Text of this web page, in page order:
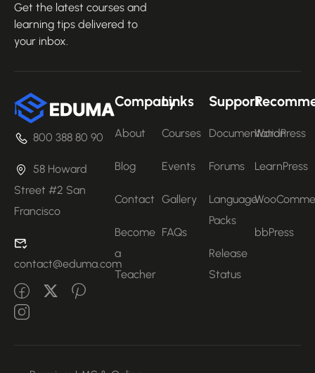
Get the latest courses and
learning tips delivered to
your inbox.
800 388 80 90
58 Howard
Street #2 San
Francisco
contact@eduma.com
Company
About
Blog
Contact
Become
a
Teacher
Links
Courses
Events
Gallery
FAQs
Support
Documentation
Forums
Language
Packs
Release
Status
WordPress
LearnPress
bbPress